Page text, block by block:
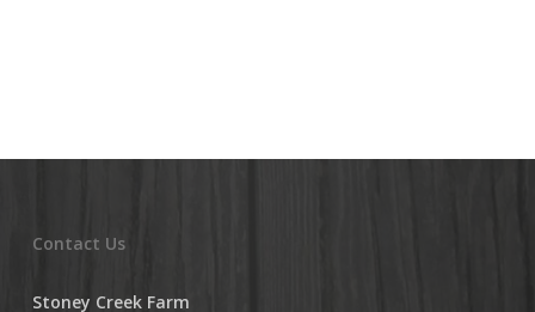
Contact Us
Stoney Creek Farm